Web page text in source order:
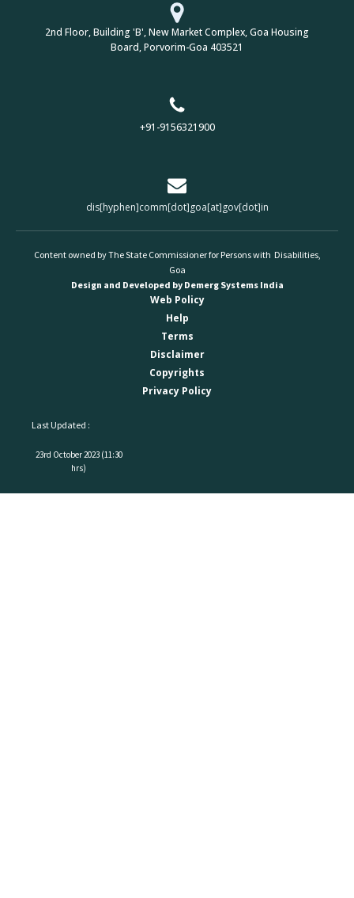
2nd Floor, Building 'B', New Market Complex, Goa Housing
Board, Porvorim-Goa 403521
+91-9156321900
dis[hyphen]comm[dot]goa[at]gov[dot]in
Content owned by The State Commissioner for Persons with Disabilities,
Goa
Design and Developed by Demerg Systems India
Web Policy
Help
Terms
Disclaimer
Copyrights
Privacy Policy
Last Updated :
23rd October 2023 (11:30
hrs)